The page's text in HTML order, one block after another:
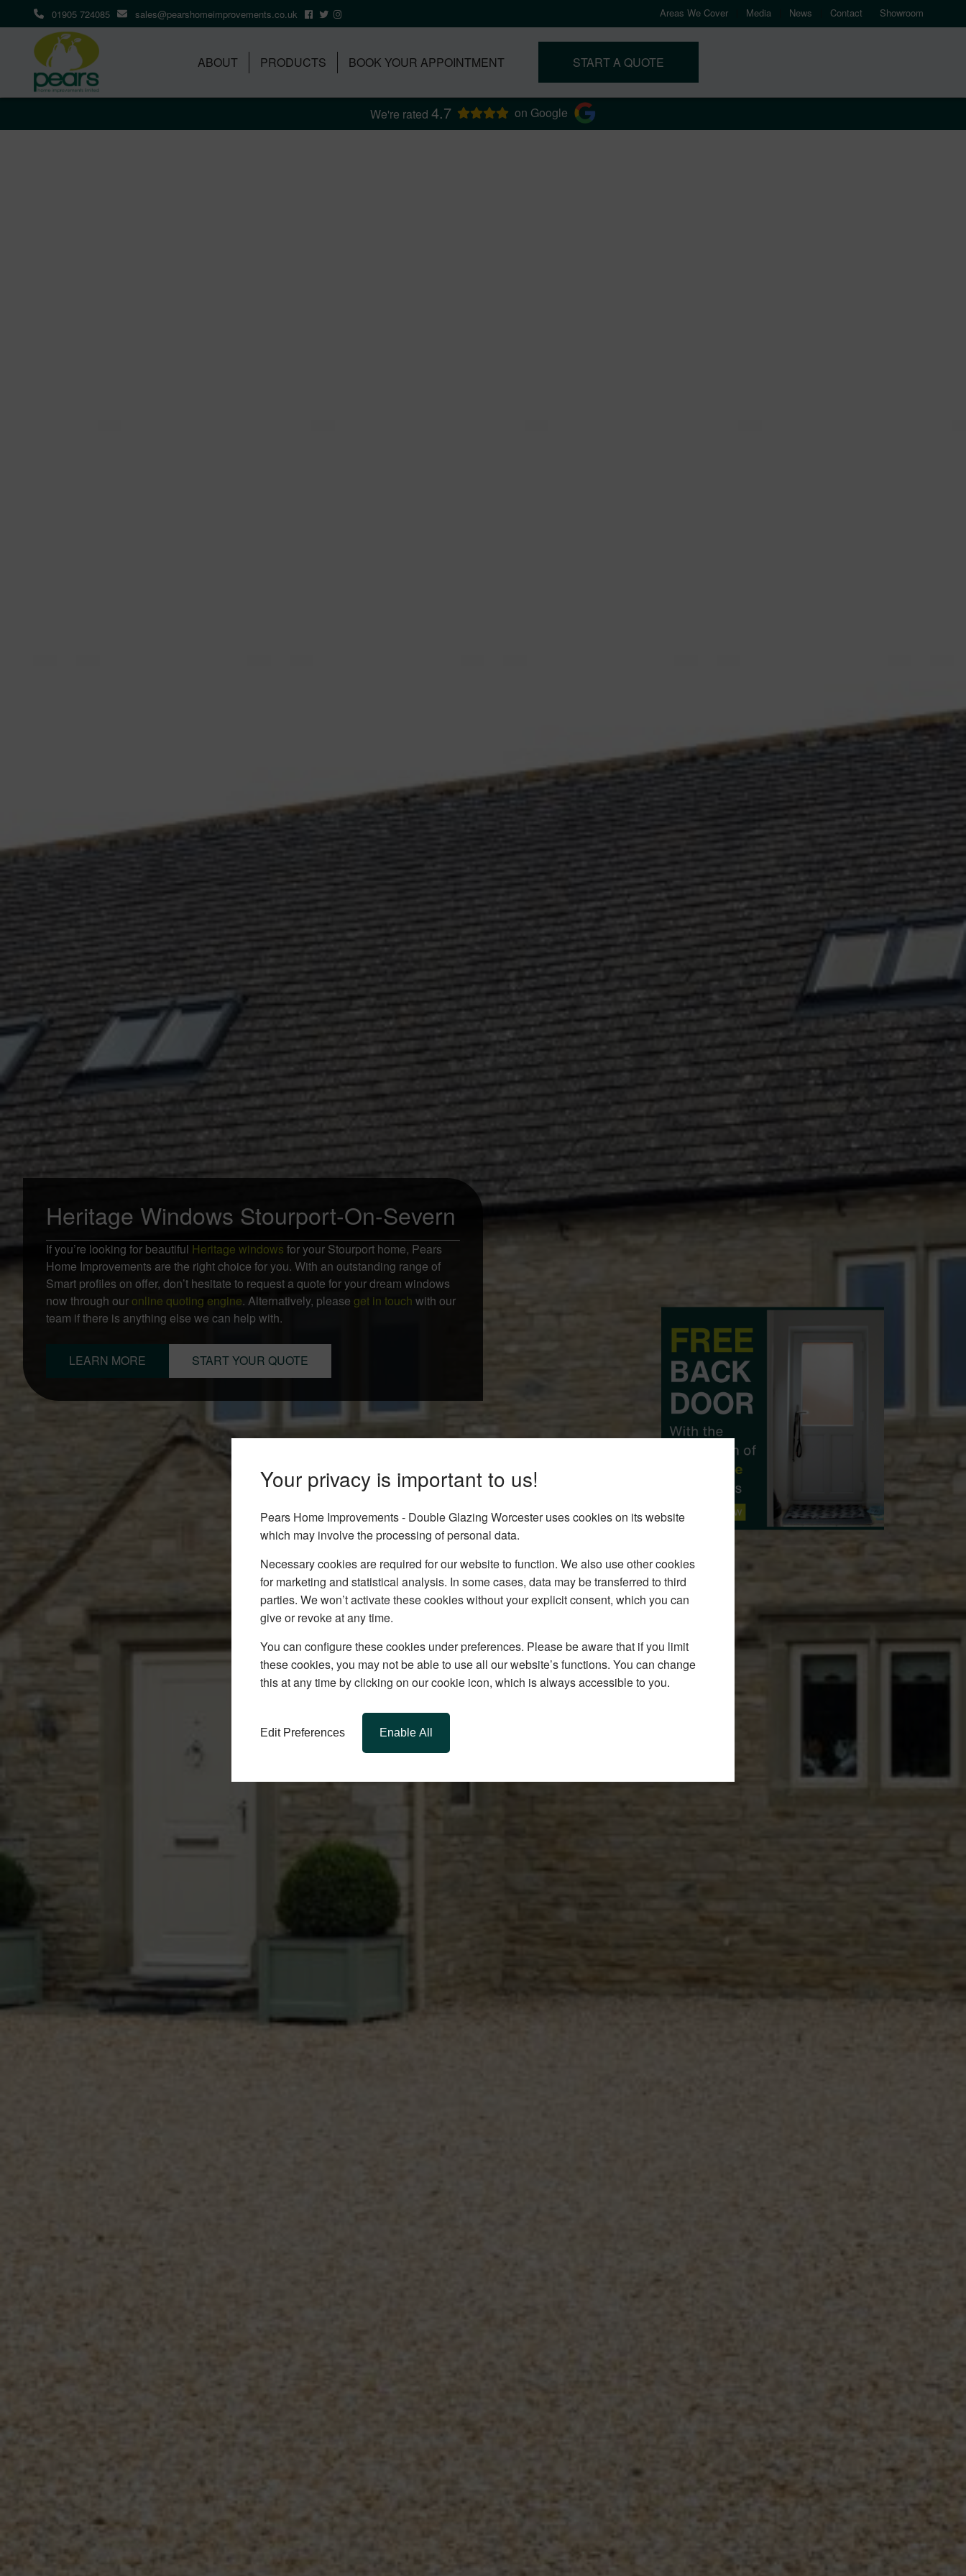
Your privacy is important to us!
Pears Home Improvements - Double Glazing Worcester uses cookies on its website
which may involve the processing of personal data.
Necessary cookies are required for our website to function. We also use other cookies
for marketing and statistical analysis. In some cases, data may be transferred to third
parties. We won’t activate these cookies without your explicit consent, which you can
give or revoke at any time.
You can configure these cookies under preferences. Please be aware that if you limit
these cookies, you may not be able to use all our website’s functions. You can change
this at any time by clicking on our cookie icon, which is always accessible to you.
Edit Preferences Enable All
01905 724085 sales@pearshomeimprovements.co.uk Areas We Cover Media News Contact Showroom
ABOUT PRODUCTS BOOK YOUR APPOINTMENT START A QUOTE
We're rated 4.7 on Google
Heritage Windows Stourport-On-Severn
If you’re looking for beautiful Heritage windows for your Stourport home, Pears
Home Improvements are the right choice for you. With an outstanding range of
Smart profiles on offer, don’t hesitate to request a quote for your dream windows
now through our online quoting engine. Alternatively, please get in touch with our
team if there is anything else we can help with.
LEARN MORE START YOUR QUOTE